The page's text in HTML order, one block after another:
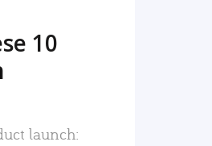
10
launch: